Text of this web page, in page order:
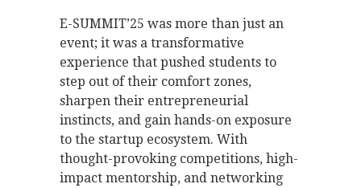
E-SUMMIT’25 was more than just an
event; it was a transformative
experience that pushed students to
step out of their comfort zones,
sharpen their entrepreneurial
instincts, and gain hands-on exposure
to the startup ecosystem. With
thought-provoking competitions, high-
impact mentorship, and networking